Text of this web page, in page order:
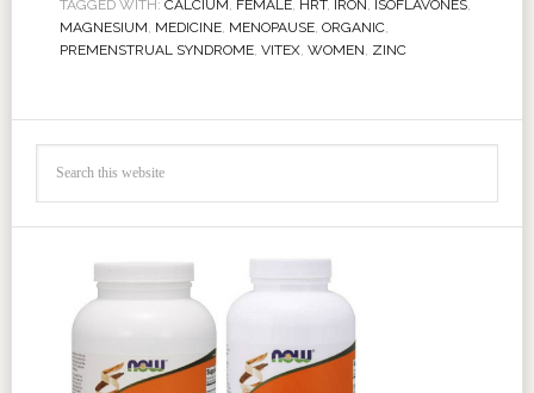
TAGGED WITH: CALCIUM , FEMALE, HRT, IRON , ISOFLAVONES,
MAGNESIUM, MEDICINE, MENOPAUSE, ORGANIC,
PREMENSTRUAL SYNDROME, VITEX, WOMEN, ZINC